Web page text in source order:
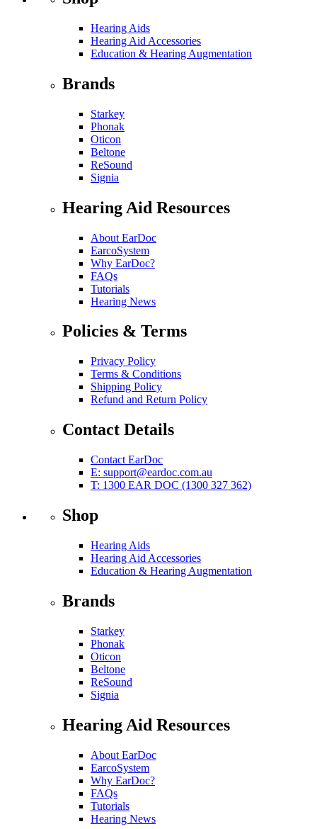
Hearing Aids
Hearing Aid Accessories
Education & Hearing Augmentation
Brands
Starkey
Phonak
Oticon
Beltone
ReSound
Signia
Hearing Aid Resources
About EarDoc
EarcoSystem
Why EarDoc?
FAQs
Tutorials
Hearing News
Policies & Terms
Privacy Policy
Terms & Conditions
Shipping Policy
Refund and Return Policy
Contact Details
Contact EarDoc
E: support@eardoc.com.au
T: 1300 EAR DOC (1300 327 362)
Shop
Hearing Aids
Hearing Aid Accessories
Education & Hearing Augmentation
Brands
Starkey
Phonak
Oticon
Beltone
ReSound
Signia
Hearing Aid Resources
About EarDoc
EarcoSystem
Why EarDoc?
FAQs
Tutorials
Hearing News